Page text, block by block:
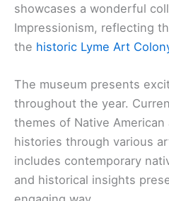
showcases a wonderful
Impressionism, reflecting
the historic Lyme Art
The museum presents
throughout the year.
themes of Native American
histories through various
includes contemporary
and historical insights